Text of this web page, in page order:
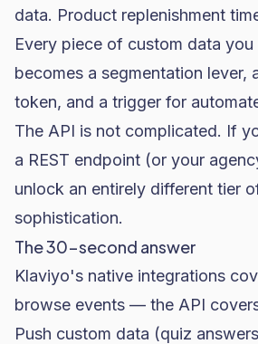
data. Product replenishment
Every piece of custom data
becomes a segmentation lever,
token, and a trigger for
The API is not complicated. If
a REST endpoint (or your
unlock an entirely different tier
sophistication.
The 30-second answer
Klaviyo's native integrations
browse events — the API
Push custom data (quiz